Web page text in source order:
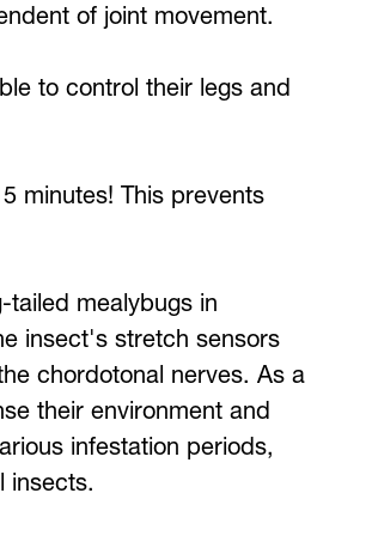
of joint movement.
to control their legs and
minutes! This prevents
tailed mealybugs in
insect's stretch sensors
chordotonal nerves. As a
their environment and
infestation periods,
insects.